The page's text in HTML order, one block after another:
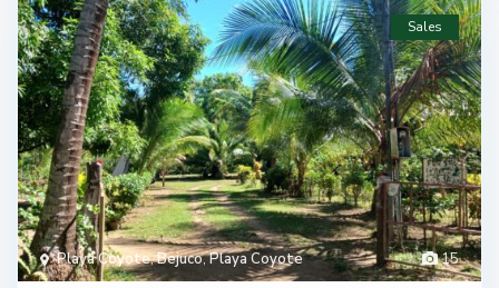
15
Playa Coyote,Bejuco,Playa Coyote
Sales